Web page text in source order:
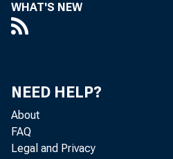
WHAT'S NEW
NEED HELP?
About
FAQ
Legal and Privacy